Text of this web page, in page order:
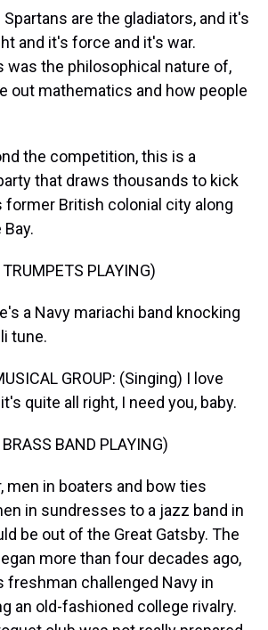
Spartans are the gladiators, and it's
and it's force and it's war.
was the philosophical nature of,
out mathematics and how people
the competition, this is a
that draws thousands to kick
British colonial city along
PLAYING)
a Navy mariachi band knocking
tune.
GROUP: (Singing) I love
quite all right, I need you, baby.
BAND PLAYING)
men in boaters and bow ties
in sundresses to a jazz band in
be out of the Great Gatsby. The
more than four decades ago,
freshman challenged Navy in
an old-fashioned college rivalry.